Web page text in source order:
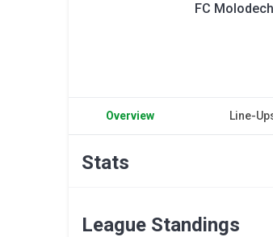
FC
Overview Line-
Stats
League Standings